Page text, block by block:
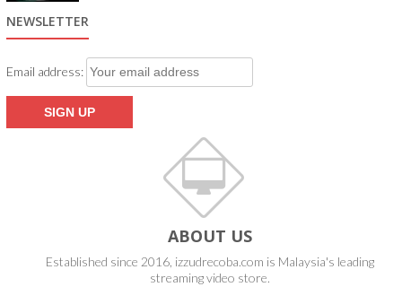
NEWSLETTER
Email address:
ABOUT US
Established since 2016, izzudrecoba.com is Malaysia's leading
streaming video store.